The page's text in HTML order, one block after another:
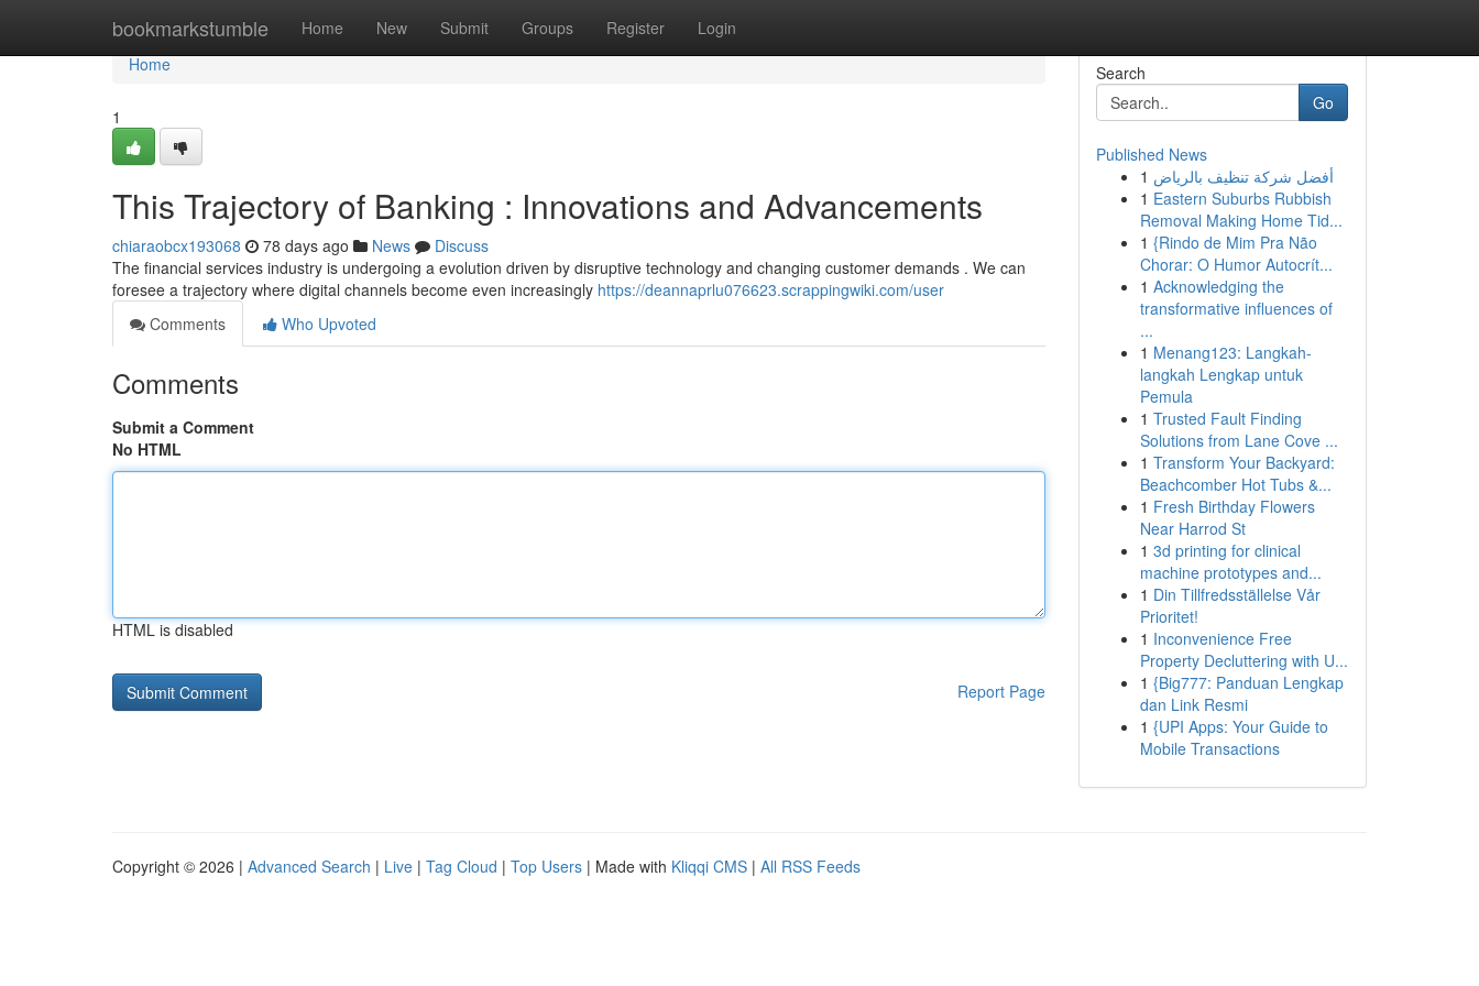
bookmarkstumble Home New Submit Groups Register Login
Home
Home
1
This Trajectory of Banking : Innovations and Advancements
chiaraobcx193068 78 days ago News
Discuss
The financial services industry is undergoing a evolution driven by disruptive technology and changing customer demands . We can
foresee a trajectory where digital channels become even increasingly https://deannaprlu076623.scrappingwiki.com/user
Comments
Who Upvoted
Comments
Submit a Comment
No HTML
HTML is disabled
Report Page
Search
Go
Published News
1 أفضل شركة تنظيف بالرياض
1 Eastern Suburbs Rubbish
Removal Making Home Tid...
1 {Rindo de Mim Pra Não
Chorar: O Humor Autocrít...
1 Acknowledging the
transformative influences of
...
1 Menang123: Langkah-
langkah Lengkap untuk
Pemula
1 Trusted Fault Finding
Solutions from Lane Cove ...
1 Transform Your Backyard:
Beachcomber Hot Tubs &...
1 Fresh Birthday Flowers
Near Harrod St
1 3d printing for clinical
machine prototypes and...
1 Din Tillfredsställelse Vår
Prioritet!
1 Inconvenience Free
Property Decluttering with U...
1 {Big777: Panduan Lengkap
dan Link Resmi
1 {UPI Apps: Your Guide to
Mobile Transactions
Copyright © 2026 | Advanced Search | Live | Tag Cloud | Top Users | Made with Kliqqi CMS | All RSS Feeds